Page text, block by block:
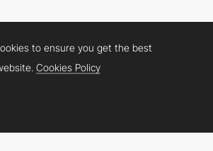
Privacy Policy
TwitterFacebookYouTube
to ensure you get the best
Cookies Policy